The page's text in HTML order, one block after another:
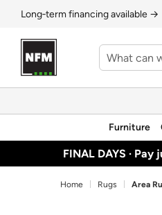
Long‑term financing available →
Furniture
FINAL DAYS · Pay
Home Rugs Area